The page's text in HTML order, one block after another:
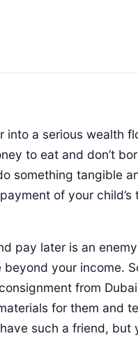
a serious wealth
to eat and don’t
something tangible
of your child’s
pay later is an
your income.
from
for them and
such a friend, but